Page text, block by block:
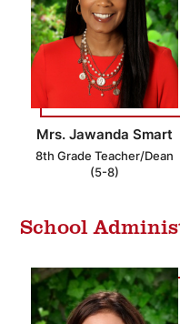
Mrs. Jawanda Smart
8th Grade Teacher/Dean
(5-8)
School